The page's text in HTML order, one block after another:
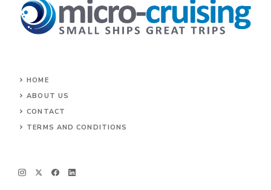
HOME
ABOUT US
CONTACT
TERMS AND CONDITIONS